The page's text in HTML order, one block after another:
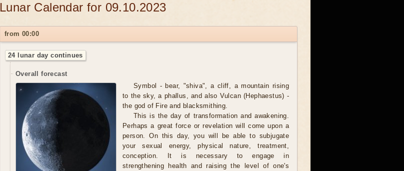
Lunar Calendar for 09.10.2023
from 00:00
24 lunar day continues
Overall forecast
Symbol - bear, "shiva", a cliff, a mountain rising
to the sky, a phallus, and also Vulcan (Hephaestus) -
the god of Fire and blacksmithing.
This is the day of transformation and awakening.
Perhaps a great force or revelation will come upon a
person. On this day, you will be able to subjugate
your sexual energy, physical nature, treatment,
conception. It is necessary to engage in
strengthening health and raising the level of one's